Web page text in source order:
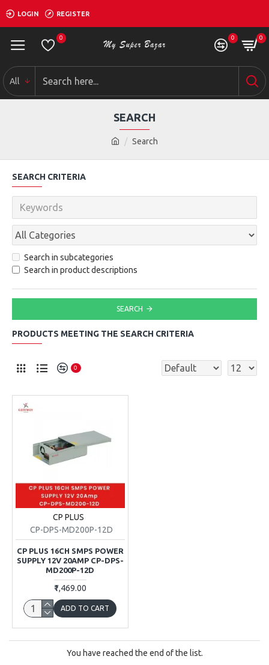
LOGIN REGISTER
0 0 0
All
Search
SEARCH
SEARCH CRITERIA
Search in subcategories
Search in product descriptions
SEARCH
PRODUCTS MEETING THE SEARCH CRITERIA
0
CP PLUS
CP-DPS-MD200P-12D
CP PLUS 16CH SMPS POWER
SUPPLY 12V 20AMP CP-DPS-
MD200P-12D
₹1,469.00
ADD TO CART
You have reached the end of the list.